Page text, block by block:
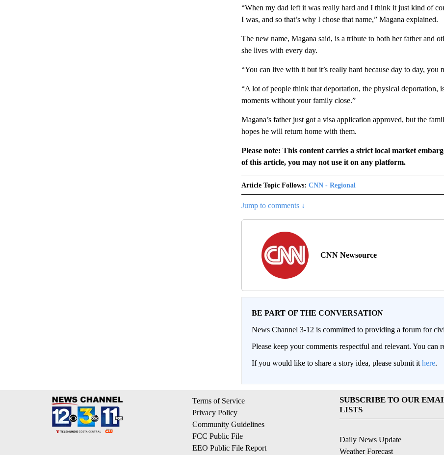
“When my dad left it was really hard and I think it just kind of
I was, and so that’s why I chose that name,” Magana explained.
The new name, Magana said, is a tribute to both her father and
she lives with every day.
“You can live with it but it’s really hard because day to day, you
“A lot of people think that deportation, the physical deportation,
moments without your family close.”
Magana’s father just got a visa application approved, but the
hopes he will return home with them.
Please note: This content carries a strict local market
of this article, you may not use it on any platform.
Article Topic Follows: CNN - Regional
Jump to comments ↓
CNN Newsource
BE PART OF THE CONVERSATION
News Channel 3-12 is committed to providing a forum for
Please keep your comments respectful and relevant. You
If you would like to share a story idea, please submit it here.
Terms of Service
Privacy Policy
Community Guidelines
FCC Public File
EEO Public File Report
SUBSCRIBE TO OUR
LISTS
Daily News Update
Weather Forecast